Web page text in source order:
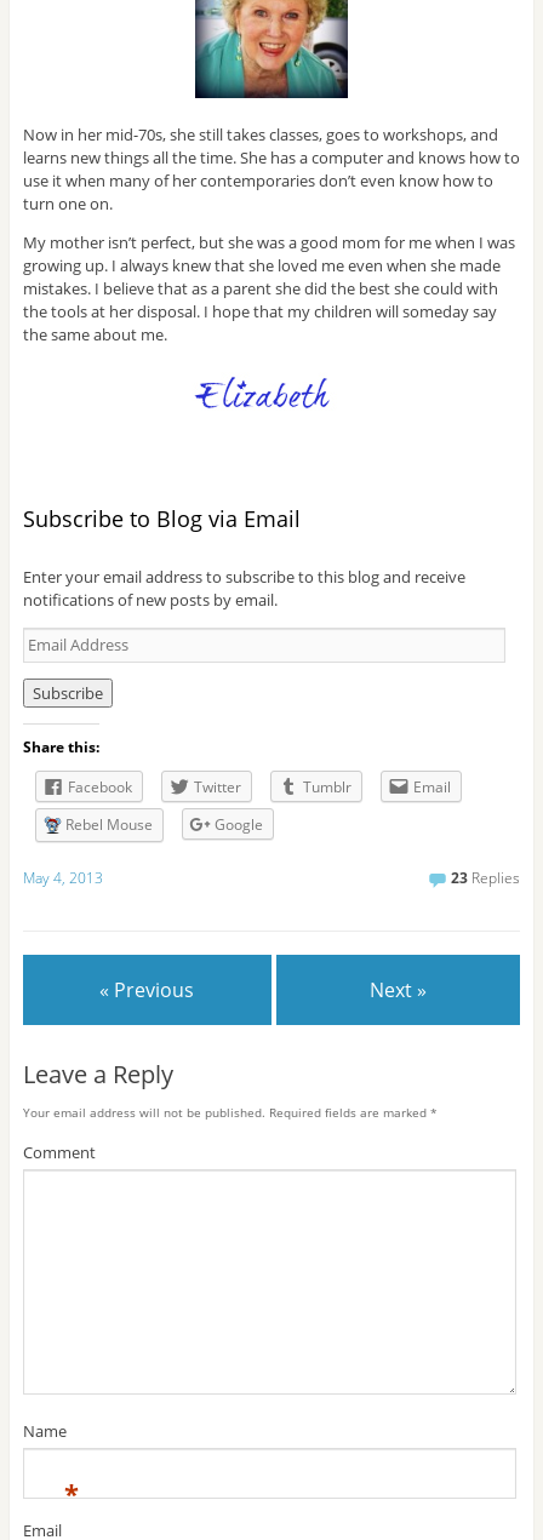
Now in her mid-70s, she still takes classes, goes to workshops, and
learns new things all the time. She has a computer and knows how to
use it when many of her contemporaries don’t even know how to
turn one on.
My mother isn’t perfect, but she was a good mom for me when I was
growing up. I always knew that she loved me even when she made
mistakes. I believe that as a parent she did the best she could with
the tools at her disposal. I hope that my children will someday say
the same about me.
Subscribe to Blog via Email
Enter your email address to subscribe to this blog and receive
notifications of new posts by email.
E
m
a
i
l
A
s
Share this:
Facebook
Twitter Tumblr
Email
Rebel Mouse
Google
May 4, 2013 23 Replies
« Previous Next »
Leave a Reply
Your email address will not be published. Required fields are marked *
Comment
Name
*
Email